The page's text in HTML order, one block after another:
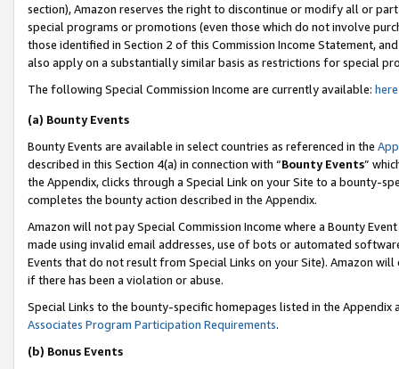
section), Amazon reserves the right to discontinue or modify all or
special programs or promotions (even those which do not involve
those identified in Section 2 of this Commission Income Statement,
also apply on a substantially similar basis as restrictions for special
The following Special Commission Income are currently available: here
(a) Bounty Events
Bounty Events are available in select countries as referenced in the
described in this Section 4(a) in connection with “Bounty Events”
the Appendix, clicks through a Special Link on your Site to a bounty-
completes the bounty action described in the Appendix.
Amazon will not pay Special Commission Income where a Bounty
made using invalid email addresses, use of bots or automated
Events that do not result from Special Links on your Site). Amazon
if there has been a violation or abuse.
Special Links to the bounty-specific homepages listed in the
Associates Program Participation Requirements.
(b) Bonus Events